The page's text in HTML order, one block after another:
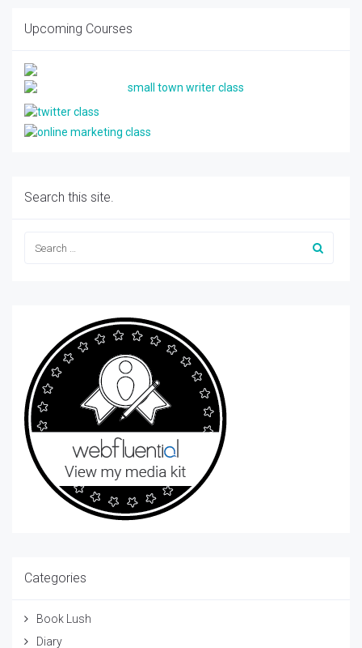
Upcoming Courses
Search this site.
Categories
Book Lush
Diary